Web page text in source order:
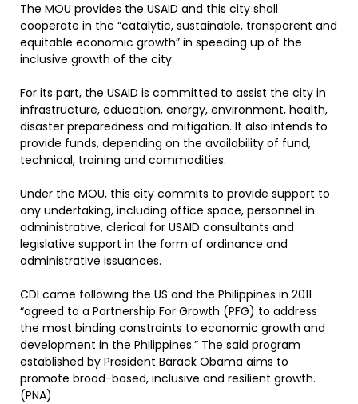
The MOU provides the USAID and this city shall
cooperate in the “catalytic, sustainable, transparent and
equitable economic growth” in speeding up of the
inclusive growth of the city.
For its part, the USAID is committed to assist the city in
infrastructure, education, energy, environment, health,
disaster preparedness and mitigation. It also intends to
provide funds, depending on the availability of fund,
technical, training and commodities.
Under the MOU, this city commits to provide support to
any undertaking, including office space, personnel in
administrative, clerical for USAID consultants and
legislative support in the form of ordinance and
administrative issuances.
CDI came following the US and the Philippines in 2011
“agreed to a Partnership For Growth (PFG) to address
the most binding constraints to economic growth and
development in the Philippines.” The said program
established by President Barack Obama aims to
promote broad-based, inclusive and resilient growth.
(PNA)